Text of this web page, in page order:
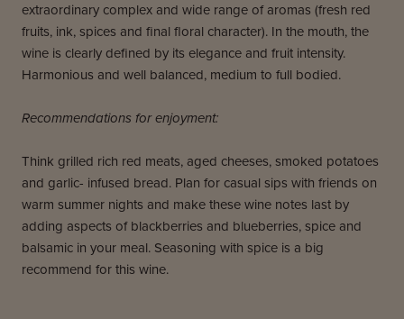
extraordinary complex and wide range of aromas (fresh red
fruits, ink, spices and final floral character). In the mouth, the
wine is clearly defined by its elegance and fruit intensity.
Harmonious and well balanced, medium to full bodied.
Recommendations for enjoyment:
Think grilled rich red meats, aged cheeses, smoked potatoes
and garlic- infused bread. Plan for casual sips with friends on
warm summer nights and make these wine notes last by
adding aspects of blackberries and blueberries, spice and
balsamic in your meal. Seasoning with spice is a big
recommend for this wine.